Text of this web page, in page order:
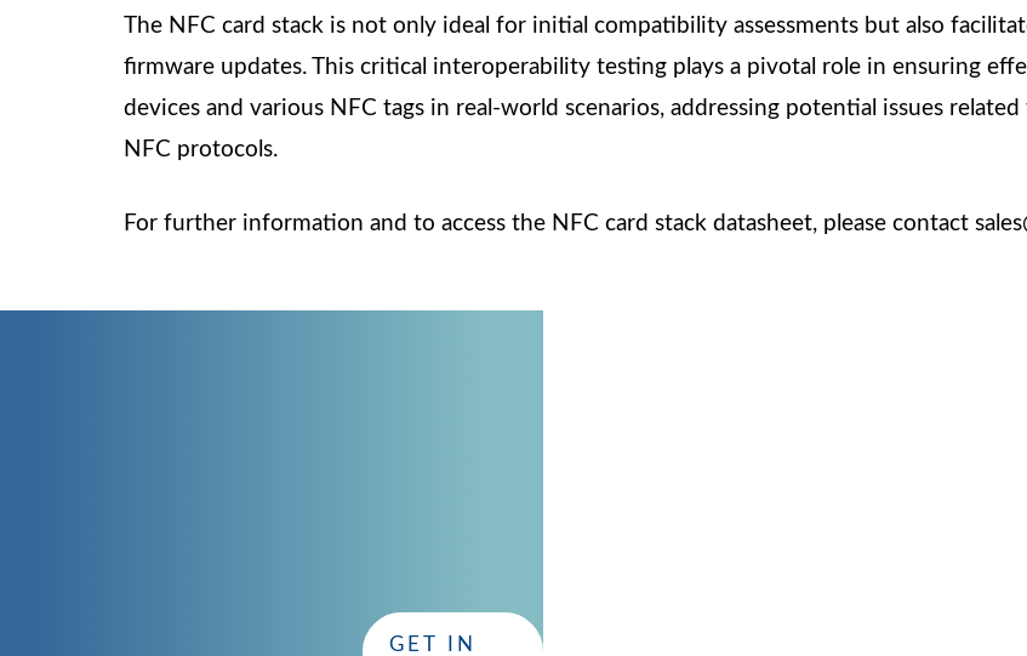
The NFC card stack is not only ideal for initial compatibility assessments but also
firmware updates. This critical interoperability testing plays a pivotal role in ensuring
devices and various NFC tags in real-world scenarios, addressing potential issues
NFC protocols.
For further information and to access the NFC card stack datasheet, please contact
Whether you have questions or need assistance, our dedicated team is committed to providing you with
GET IN